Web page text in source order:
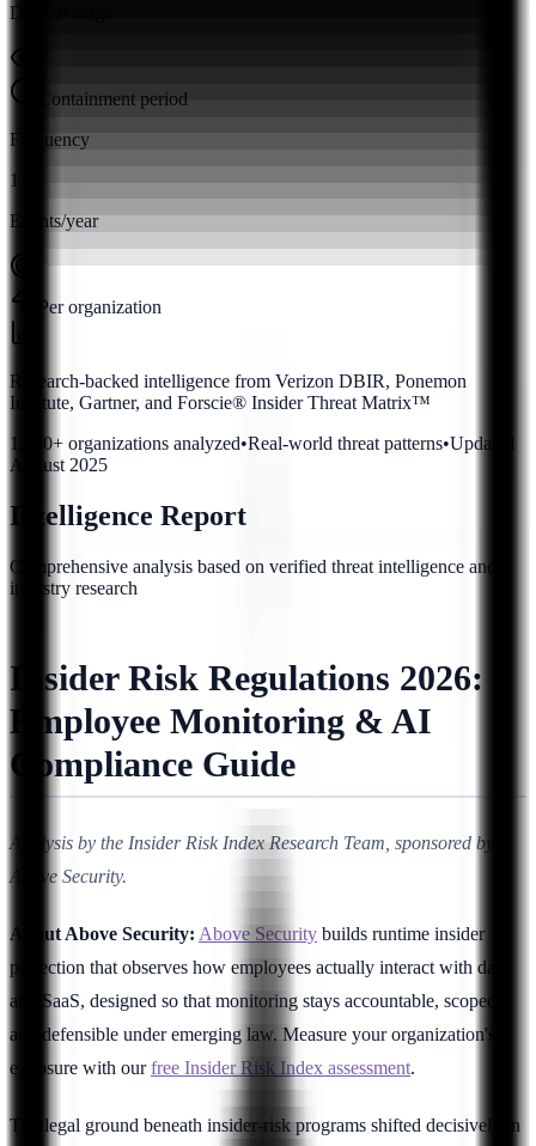
Days average
Containment period
Frequency
13.5
Events/year
Per organization
Research-backed intelligence from Verizon DBIR, Ponemon
Institute, Gartner, and Forscie® Insider Threat Matrix™
1,400+ organizations analyzed•Real-world threat patterns•Updated
August 2025
Intelligence Report
Comprehensive analysis based on verified threat intelligence and
industry research
Insider Risk Regulations 2026:
Employee Monitoring & AI
Compliance Guide
Analysis by the Insider Risk Index Research Team, sponsored by
Above Security.
About Above Security: Above Security builds runtime insider
protection that observes how employees actually interact with data
and SaaS, designed so that monitoring stays accountable, scoped,
and defensible under emerging law. Measure your organization's
exposure with ourfree Insider Risk Index assessment.
The legal ground beneath insider-risk programs shifted decisively in